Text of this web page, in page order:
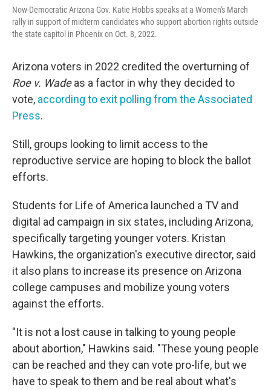
Now-Democratic Arizona Gov. Katie Hobbs speaks at a Women's March
rally in support of midterm candidates who support abortion rights outside
the state capitol in Phoenix on Oct. 8, 2022.
Arizona voters in 2022 credited the overturning of
Roe v. Wadeas a factor in why they decided to
vote, according to exit polling from the Associated
Press.
Still, groups looking to limit access to the
reproductive service are hoping to block the ballot
efforts.
Students for Life of America launched a TV and
digital ad campaign in six states, including Arizona,
specifically targeting younger voters. Kristan
Hawkins, the organization's executive director, said
it also plans to increase its presence on Arizona
college campuses and mobilize young voters
against the efforts.
"It is not a lost cause in talking to young people
about abortion," Hawkins said. "These young people
can be reached and they can vote pro-life, but we
have to speak to them and be real about what's